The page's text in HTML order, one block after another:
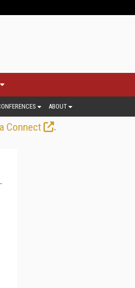
ABOUT
Connect
.